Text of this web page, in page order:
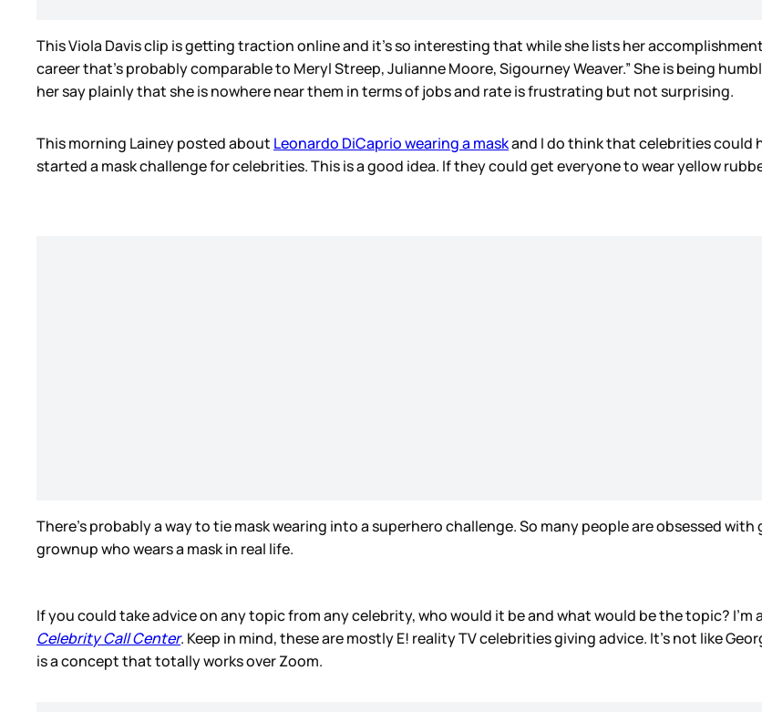
This Viola Davis clip is getting traction online and it’s so interesting that while she lists her
career that’s probably comparable to Meryl Streep, Julianne Moore, Sigourney Weaver.” She is being
her say plainly that she is nowhere near them in terms of jobs and rate is frustrating but not surprising.
This morning Lainey posted about Leonardo DiCaprio wearing a maskand I do think that celebrities could
started a mask challenge for celebrities. This is a good idea. If they could get everyone to wear yellow
There’s probably a way to tie mask wearing into a superhero challenge. So many people are obsessed
grownup who wears a mask in real life.
If you could take advice on any topic from any celebrity, who would it be and what would be the topic? I’m
Celebrity Call Center. Keep in mind, these are mostly E! reality TV celebrities giving advice. It’s not like
is a concept that totally works over Zoom.